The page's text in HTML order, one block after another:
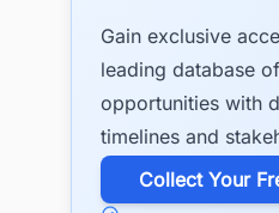
Gain exclusive
leading database
opportunities with
timelines and
​Collect Your